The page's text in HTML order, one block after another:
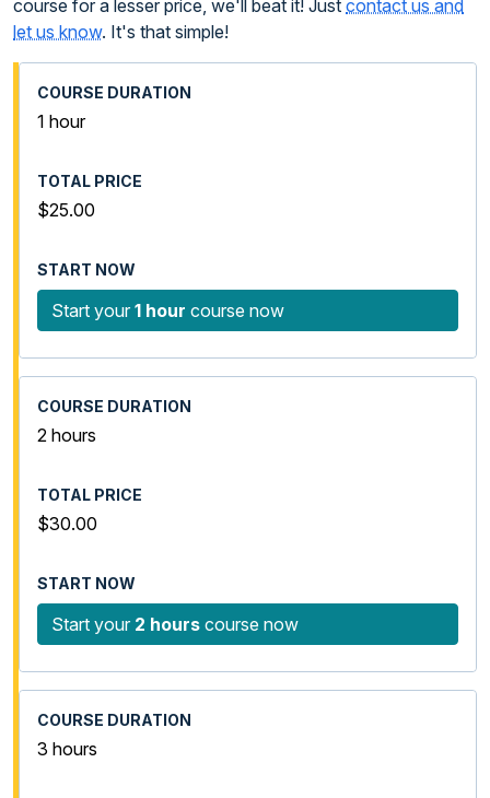
course for a lesser price, we'll beat it! Just contact us and
let us know. It's that simple!
1 hour
$25.00
Start your 1 hour course now
2 hours
$30.00
Start your 2 hours course now
3 hours